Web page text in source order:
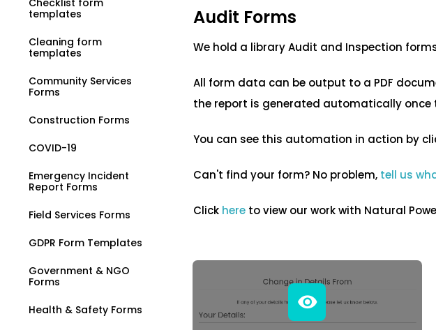
Checklist form
templates
Cleaning form
templates
Community Services
Forms
Construction Forms
COVID-19
Emergency Incident
Report Forms
Field Services Forms
GDPR Form Templates
Government & NGO
Forms
Health & Safety Forms
Audit Forms
We hold a library Audit and Inspection
All form data can be output to a PDF
the report is generated automatically
You can see this automation in action by
Can't find your form? No problem, tell us
Click here to view our work with Natural